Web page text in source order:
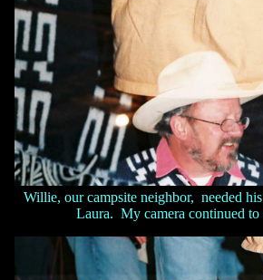
Willie, our campsite neighbor, needed
Laura. My camera continued to